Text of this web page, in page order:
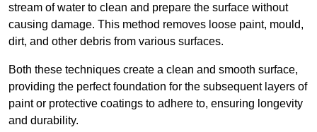
stream of water to clean and prepare the surface without
causing damage. This method removes loose paint, mould,
dirt, and other debris from various surfaces.
Both these techniques create a clean and smooth surface,
providing the perfect foundation for the subsequent layers of
paint or protective coatings to adhere to, ensuring longevity
and durability.